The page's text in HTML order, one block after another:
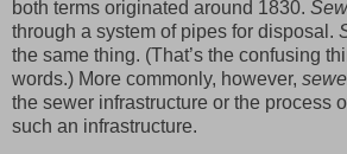
both terms originated around 1830.
through a system of pipes for disposal.
the same thing. (That’s the confusing
words.) More commonly, however,
the sewer infrastructure or the process
such an infrastructure.